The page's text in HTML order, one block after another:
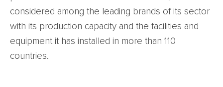
considered among the leading brands of its sector
with its production capacity and the facilities and
equipment it has installed in more than 110
countries.